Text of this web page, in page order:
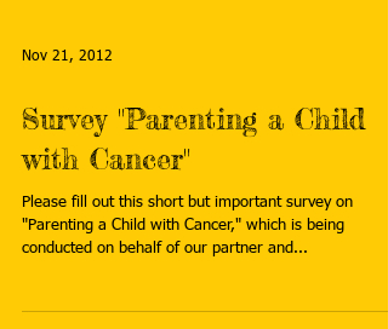
Nov 21, 2012
Survey "Parenting a Child
with Cancer"
Please fill out this short but important survey on
"Parenting a Child with Cancer," which is being
conducted on behalf of our partner and...